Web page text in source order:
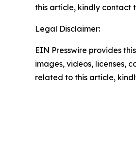
this article, kindly contact
Legal Disclaimer:
EIN Presswire provides
images, videos, licenses,
related to this article,